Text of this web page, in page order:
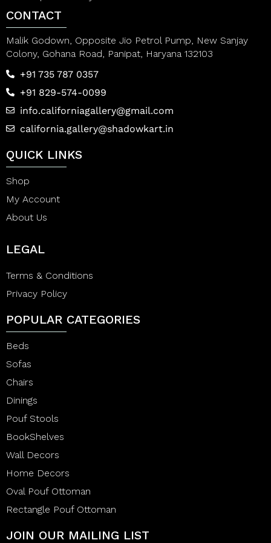
CONTACT
Malik Godown, Opposite Jio Petrol Pump, New Sanjay
Colony, Gohana Road, Panipat, Haryana 132103
+91 735 787 0357
+91 829-574-0099
info.californiagallery@gmail.com
california.gallery@shadowkart.in
QUICK LINKS
Shop
My Account
About Us
LEGAL
Terms & Conditions
Privacy Policy
POPULAR CATEGORIES
Beds
Sofas
Chairs
Dinings
Pouf Stools
BookShelves
Wall Decors
Home Decors
Oval Pouf Ottoman
Rectangle Pouf Ottoman
JOIN OUR MAILING LIST